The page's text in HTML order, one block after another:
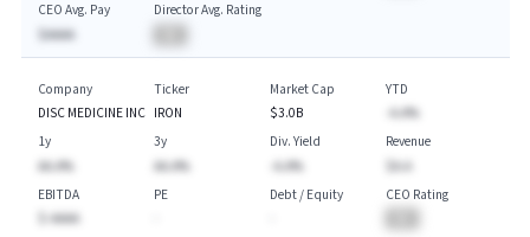
CEO Avg. Pay
$AAAA
Director Avg. Rating
Company
DISC MEDICINE INC
Ticker
IRON
Market Cap
$3.0B
YTD
-A.A%
1y
AA.A%
3y
AA.A%
Div. Yield
-A.A%
Revenue
$A.A
EBITDA
$-AAAA
PE
Debt / Equity
CEO Rating